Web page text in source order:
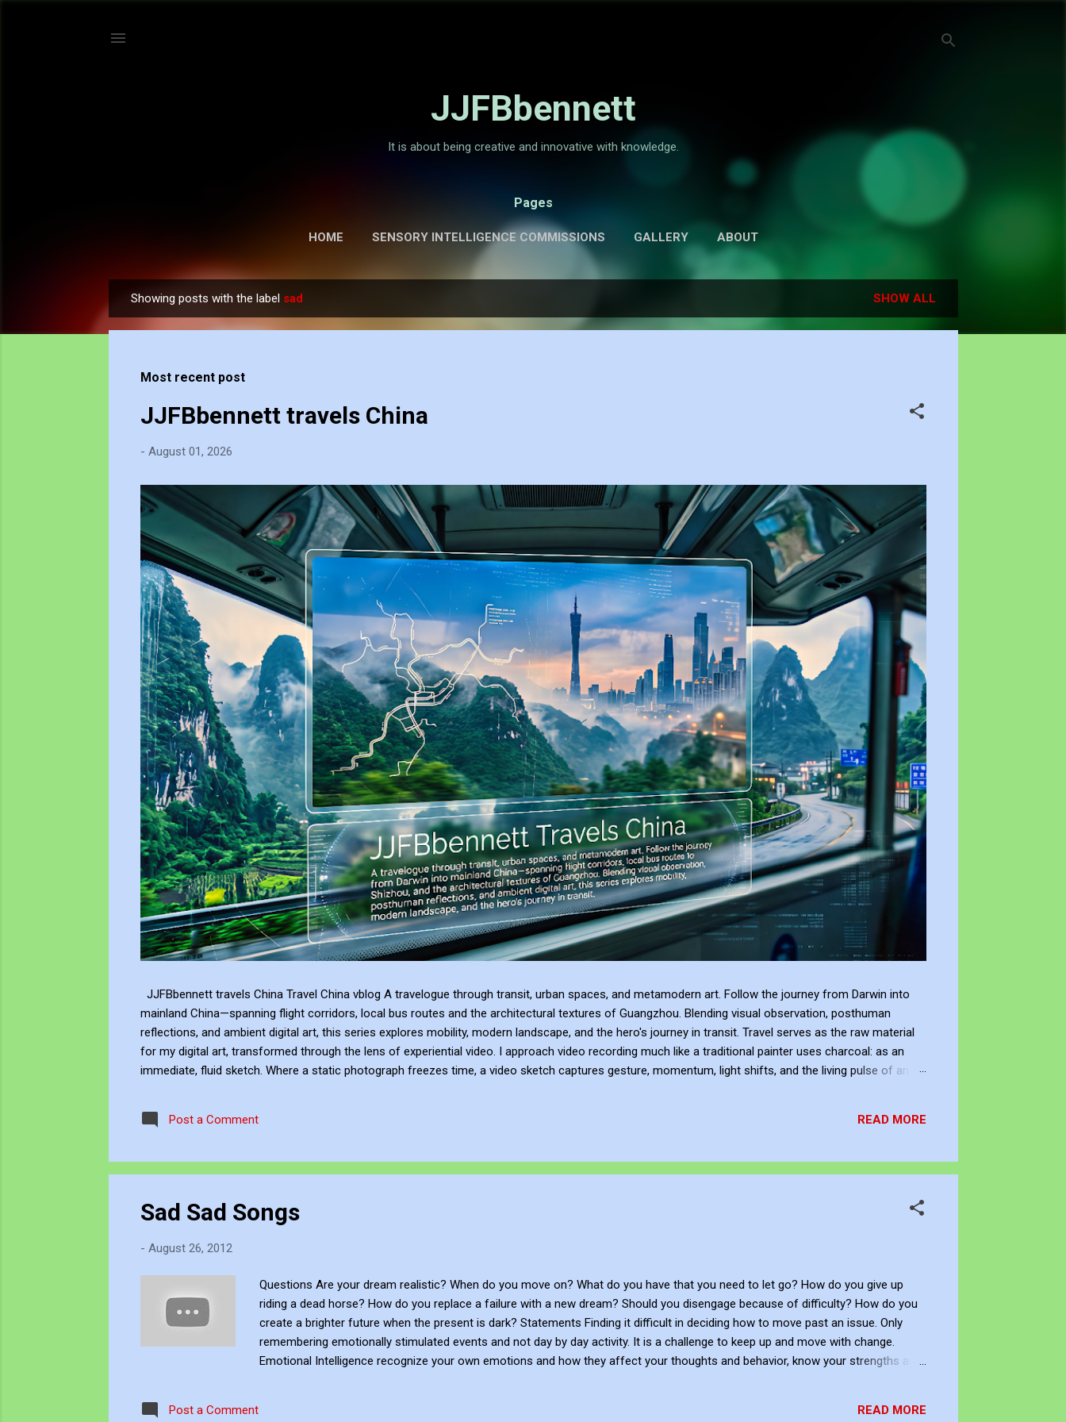
JJFBbennett
It is about being creative and innovative with knowledge.
Pages
HOME SENSORY INTELLIGENCE COMMISSIONS GALLERY ABOUT
P
o
Showing posts with the label sad SHOW ALL
Most recent post
JJFBbennett travels China
- August 01, 2026
JJFBbennett travels China Travel China vblog A travelogue through transit, urban spaces, and metamodern art. Follow the journey from Darwin into
mainland China—spanning flight corridors, local bus routes and the architectural textures of Guangzhou. Blending visual observation, posthuman
reflections, and ambient digital art, this series explores mobility, modern landscape, and the hero's journey in transit. Travel serves as the raw material
for my digital art, transformed through the lens of experiential video. I approach video recording much like a traditional painter uses charcoal: as an
immediate, fluid sketch. Where a static photograph freezes time, a video sketch captures gesture, momentum, light shifts, and the living pulse of an
experience, positioning myself within the atmosphere of the place. This process of thinking about think...
Post a Comment READ MORE
Sad Sad Songs
- August 26, 2012
Questions Are your dream realistic? When do you move on? What do you have that you need to let go? How do you give up
riding a dead horse? How do you replace a failure with a new dream? Should you disengage because of difficulty? How do you
create a brighter future when the present is dark? Statements Finding it difficult in deciding how to move past an issue. Only
remembering emotionally stimulated events and not day by day activity. It is a challenge to keep up and move with change.
Emotional Intelligence recognize your own emotions and how they affect your thoughts and behavior, know your strengths and
Post a Comment READ MORE